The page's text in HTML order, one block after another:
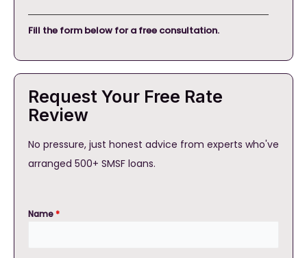
Fill the form below for a free consultation.
Request Your Free Rate
Review
No pressure, just honest advice from experts who've
arranged 500+ SMSF loans.
Name*